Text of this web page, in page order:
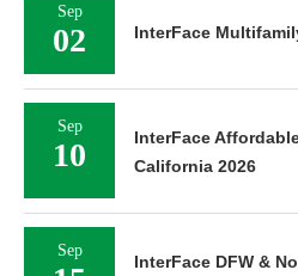
Sep
02 InterFace
Sep
10
InterFace
California 2026
Sep
InterFace DFW &